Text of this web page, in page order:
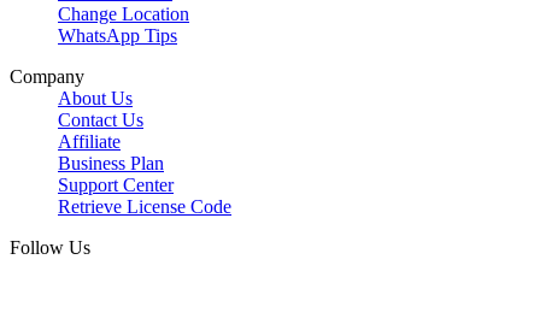
Change Location
WhatsApp Tips
Company
About Us
Contact Us
Affiliate
Business Plan
Support Center
Retrieve License Code
Follow Us